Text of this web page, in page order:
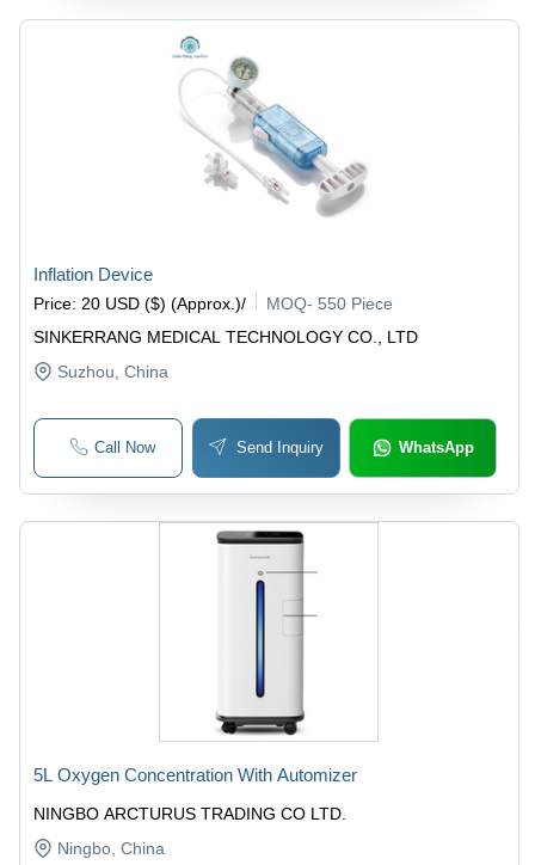
SINKERRANG MEDICAL TECHNOLOGY CO., LTD
Inflation Device
Price: 20 USD ($) (Approx.)/ MOQ- 550 Piece
Suzhou , China
Call Now Send Inquiry WhatsApp
NINGBO ARCTURUS TRADING CO LTD.
5L Oxygen Concentration With Automizer
Ningbo , China